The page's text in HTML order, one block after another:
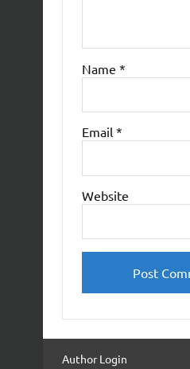
Name *
Email *
Website
Author Login